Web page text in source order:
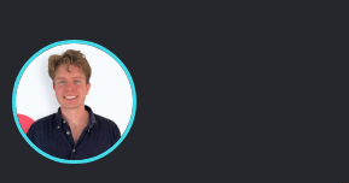
February 29, 2024
How To Get Product Reviews/
On Google Shopping Ads